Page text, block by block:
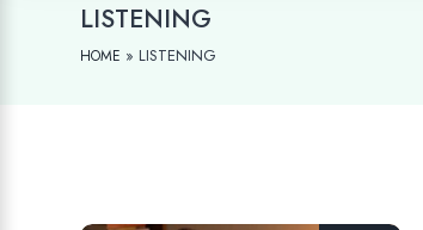
LISTENING
HOME » LISTENING